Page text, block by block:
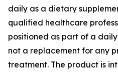
daily as a dietary
qualified healthcare
positioned as part of a
not a replacement for any
treatment. The product is